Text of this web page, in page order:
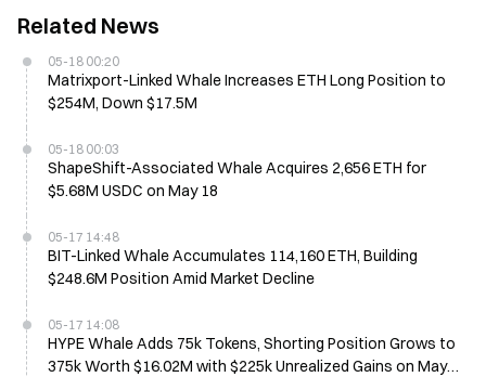
Related News
05-18 00:20
Matrixport-Linked Whale Increases ETH Long Position to
$254M, Down $17.5M
05-18 00:03
ShapeShift-Associated Whale Acquires 2,656 ETH for
$5.68M USDC on May 18
05-17 14:48
BIT-Linked Whale Accumulates 114,160 ETH, Building
$248.6M Position Amid Market Decline
05-17 14:08
HYPE Whale Adds 75k Tokens, Shorting Position Grows to
375k Worth $16.02M with $225k Unrealized Gains on May